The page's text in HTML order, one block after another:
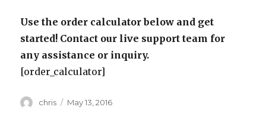
Use the order calculator below and get
started! Contact our live support team for
any assistance or inquiry.
[order_calculator]
Author
chris
Posted
May 13, 2016